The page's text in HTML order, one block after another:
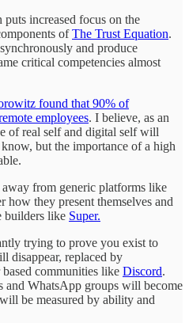
increased focus on the
ofThe Trust Equation.
and produce
critical competencies almost
found that 90% of
employees. I believe, as an
of real self and digital self will
but the importance of a high
from generic platforms like
they present themselves and
builders like Super.
trying to prove you exist to
disappear, replaced by
communities like Discord.
and WhatsApp groups will become
be measured by ability and